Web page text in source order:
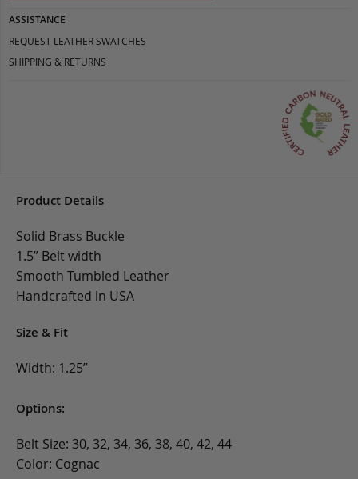
ASSISTANCE
REQUEST LEATHER SWATCHES
SHIPPING & RETURNS
Product Details
Solid Brass Buckle
1.5” Belt width
Smooth Tumbled Leather
Handcrafted in USA
Size & Fit
Width: 1.25”
Options:
Belt Size: 30, 32, 34, 36, 38, 40, 42, 44
Color: Cognac